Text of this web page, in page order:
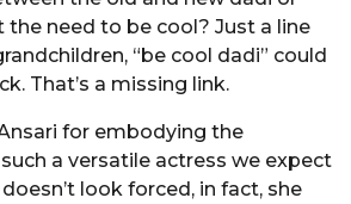
the need to be cool? Just a line
“be cool dadi” could
That’s a missing link.
for embodying the
a versatile actress we expect
look forced, in fact, she